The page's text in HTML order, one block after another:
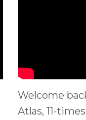
Welcome
Atlas, 11-